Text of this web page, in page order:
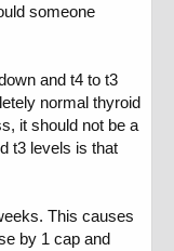
someone
and t4 to t3
normal thyroid
it should not be a
t3 levels is that
This causes
by 1 cap and